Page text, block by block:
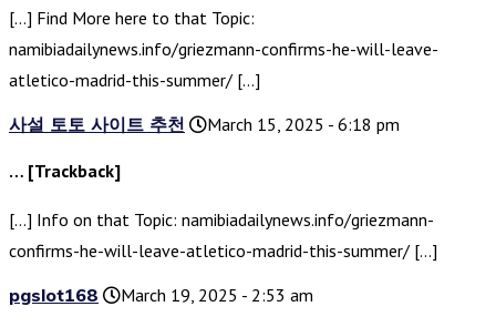
[…] Find More here to that Topic:
namibiadailynews.info/griezmann-confirms-he-will-leave-
atletico-madrid-this-summer/ […]
사설 토토 사이트 추천
March 15, 2025 - 6:18 pm
… [Trackback]
[…] Info on that Topic: namibiadailynews.info/griezmann-
confirms-he-will-leave-atletico-madrid-this-summer/ […]
pgslot168
March 19, 2025 - 2:53 am